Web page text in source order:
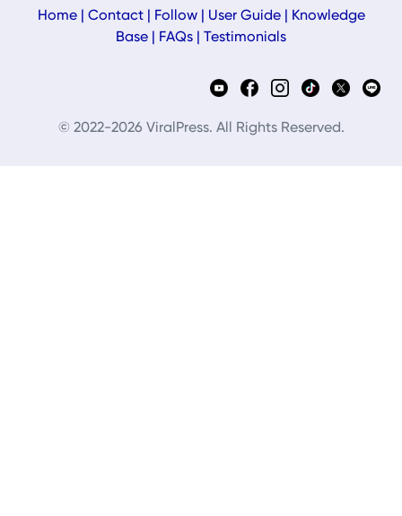
Home| Contact| Follow| User Guide|
Knowledge
Base
FAQs Testimonials
© 2022-2026 ViralPress. All Rights Reserved.